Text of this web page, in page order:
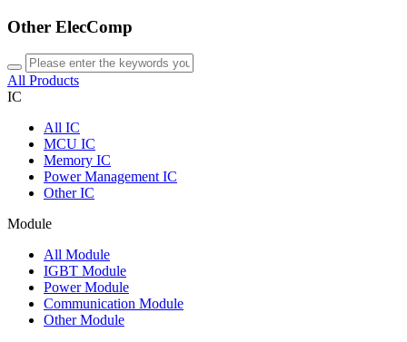
Other ElecComp
All Products
IC
All IC
MCU IC
Memory IC
Power Management IC
Other IC
Module
All Module
IGBT Module
Power Module
Communication Module
Other Module